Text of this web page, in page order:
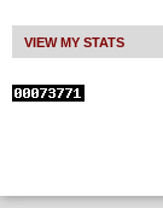
VIEW MY STATS